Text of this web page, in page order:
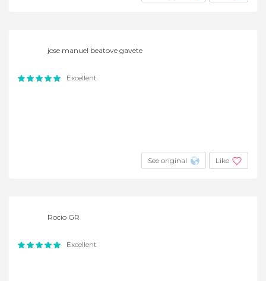
jose manuel beatove gavete
Excellent
See original Like
Rocio GR
Excellent